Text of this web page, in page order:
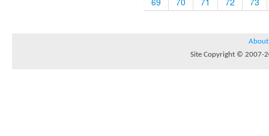
About
Site Copyright © 2007-